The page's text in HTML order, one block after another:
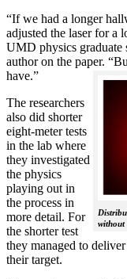
“If we had a longer
adjusted the laser for a
UMD physics graduate
author on the paper.
have.”
without
The researchers
also did shorter
eight-meter tests
in the lab where
they investigated
the physics
playing out in
the process in
more detail. For
the shorter test
they managed to
their target.